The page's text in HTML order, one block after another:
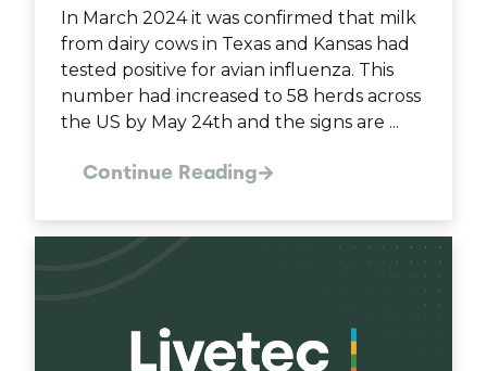
In March 2024 it was confirmed that milk
from dairy cows in Texas and Kansas had
tested positive for avian influenza. This
number had increased to 58 herds across
the US by May 24th and the signs are ...
Continue Reading